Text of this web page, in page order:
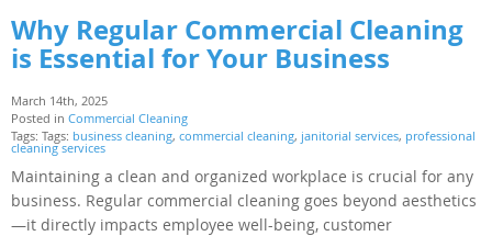
Why Regular Commercial Cleaning
is Essential for Your Business
March 14th, 2025
Posted in Commercial Cleaning
Tags: Tags: business cleaning, commercial cleaning, janitorial services, professional
cleaning services
Maintaining a clean and organized workplace is crucial for any
business. Regular commercial cleaning goes beyond aesthetics
—it directly impacts employee well-being, customer